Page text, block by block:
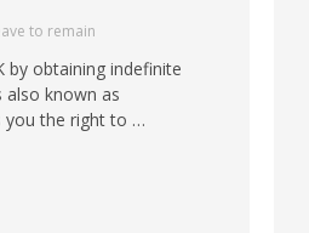
to remain
by obtaining indefinite
also known as
you the right to …